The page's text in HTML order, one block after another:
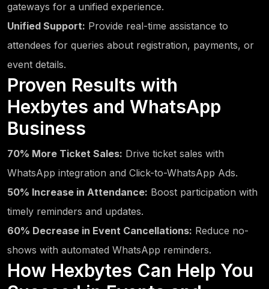
gateways for a unified experience.
Unified Support: Provide real-time assistance to
attendees for queries about registration, payments, or
event details.
Proven Results with
Hexbytes and WhatsApp
Business
70% More Ticket Sales: Drive ticket sales with
WhatsApp integration and Click-to-WhatsApp Ads.
50% Increase in Attendance: Boost participation with
timely reminders and updates.
60% Decrease in Event Cancellations: Reduce no-
shows with automated WhatsApp reminders.
How Hexbytes Can Help You